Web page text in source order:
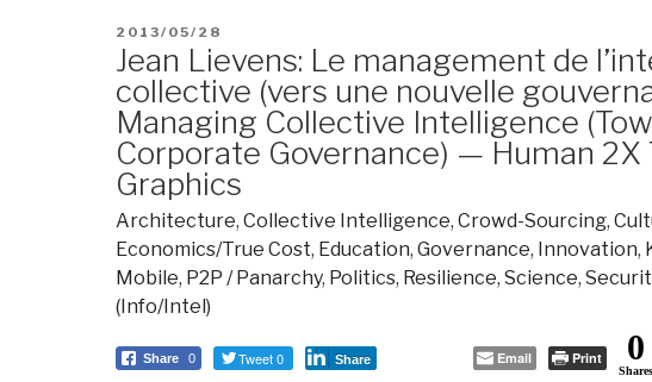
POSTED
ON
2013/05/28
Jean Lievens: Le management de
collective (vers une nouvelle
Managing Collective Intelligence
Corporate Governance) — Human 2X
Graphics
Architecture, Collective Intelligence, Crowd-Sourcing,
Economics/True Cost, Education, Governance, Innovation,
Mobile, P2P / Panarchy, Politics, Resilience, Science,
(Info/Intel)
Share 0 Tweet 0 Share Email Print 0
Shares